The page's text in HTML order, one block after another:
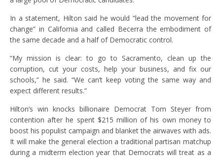
In a statement, Hilton said he would “lead the movement for
change” in California and called Becerra the embodiment of
the same decade and a half of Democratic control.
“My mission is clear: to go to Sacramento, clean up the
corruption, cut your costs, help your business, and fix our
schools,” he said. “We can’t keep voting the same way and
expect different results.”
Hilton’s win knocks billionaire Democrat Tom Steyer from
contention after he spent $215 million of his own money to
boost his populist campaign and blanket the airwaves with ads.
It will make the general election a traditional partisan matchup
during a midterm election year that Democrats will treat as a